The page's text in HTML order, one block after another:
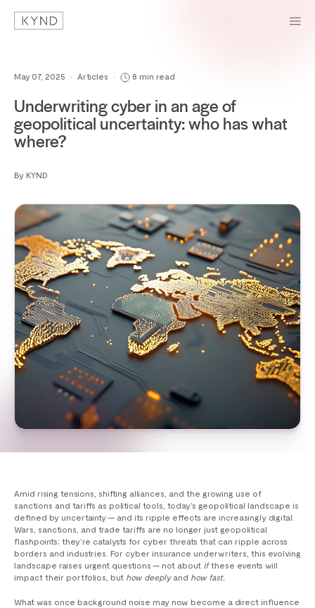
May 07, 2025 • Articles • 8 min read
Underwriting cyber in an age of
geopolitical uncertainty: who has what
where?
By KYND
Amid rising tensions, shifting alliances, and the growing use of
sanctions and tariffs as political tools, today’s geopolitical landscape is
defined by uncertainty — and its ripple effects are increasingly digital.
Wars, sanctions, and trade tariffs are no longer just geopolitical
flashpoints; they’re catalysts for cyber threats that can ripple across
borders and industries. For cyber insurance underwriters, this evolving
landscape raises urgent questions — not about ifthese events will
impact their portfolios, but how deeplyand how fast.
What was once background noise may now become a direct influence